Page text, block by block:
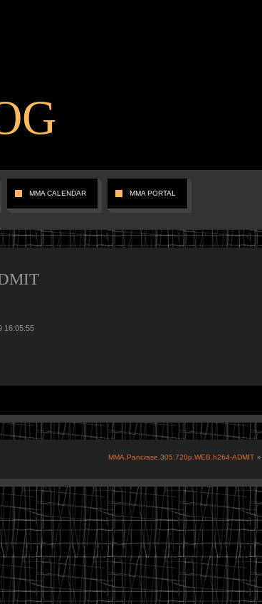
MMA CALENDAR MMA PORTAL
16:05:55
MMA.Pancrase.305.720p.WEB.h264-ADMIT »